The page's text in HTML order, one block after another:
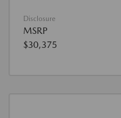
Disclosure
MSRP
$30,375